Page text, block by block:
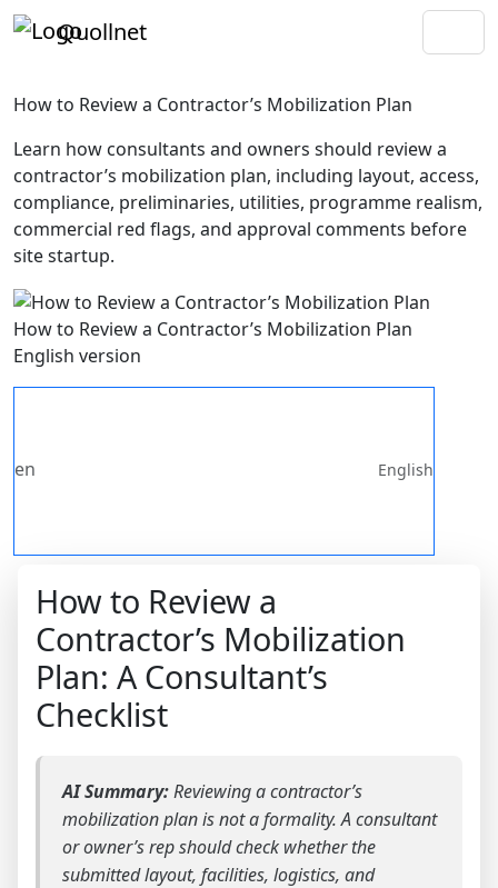
Quollnet
How to Review a Contractor’s Mobilization Plan
Learn how consultants and owners should review a
contractor’s mobilization plan, including layout, access,
compliance, preliminaries, utilities, programme realism,
commercial red flags, and approval comments before
site startup.
How to Review a Contractor’s Mobilization Plan
English version
en English
How to Review a
Contractor’s Mobilization
Plan: A Consultant’s
Checklist
AI Summary:Reviewing a contractor’s
mobilization plan is not a formality. A consultant
or owner’s rep should check whether the
submitted layout, facilities, logistics, and